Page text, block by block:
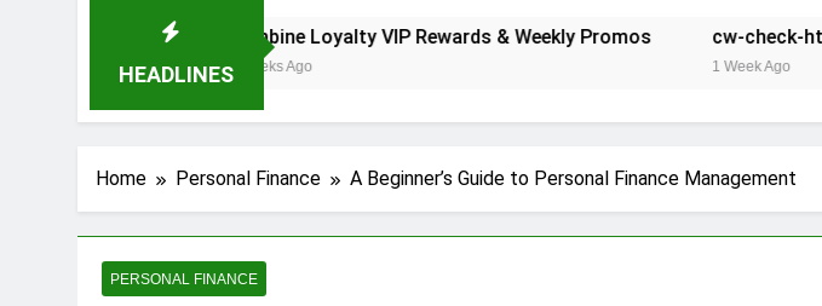
HEADLINES
Combine Loyalty VIP Rewards & Weekly Promos
2 Weeks Ago
cw-check-https://test.com/
Home Personal Finance A Beginner’s Guide to Personal Finance Management
PERSONAL FINANCE